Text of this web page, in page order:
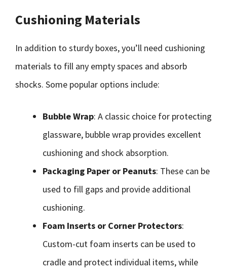
Cushioning Materials
In addition to sturdy boxes, you’ll need cushioning
materials to fill any empty spaces and absorb
shocks. Some popular options include:
Bubble Wrap: A classic choice for protecting
glassware, bubble wrap provides excellent
cushioning and shock absorption.
Packaging Paper or Peanuts: These can be
used to fill gaps and provide additional
cushioning.
Foam Inserts or Corner Protectors:
Custom-cut foam inserts can be used to
cradle and protect individual items, while